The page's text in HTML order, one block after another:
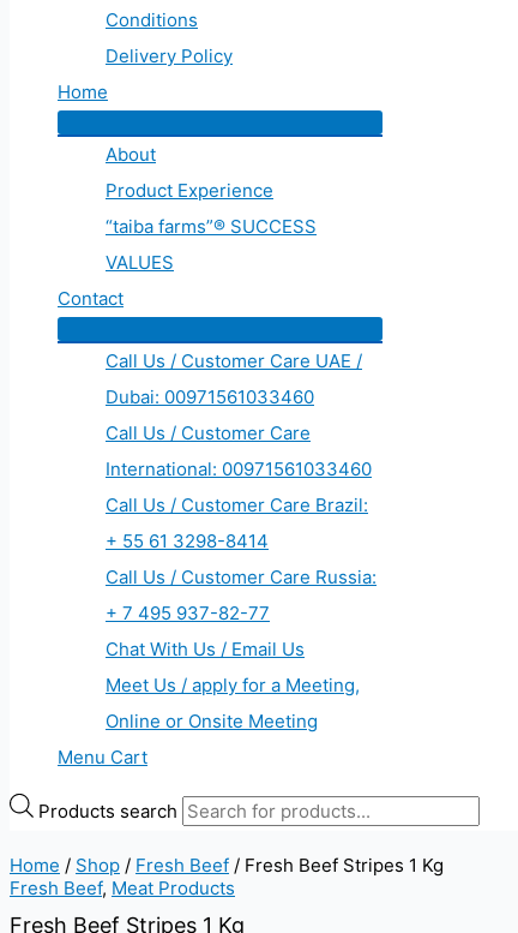
Conditions
Delivery Policy
Home
About
Product Experience
“taiba farms”® SUCCESS
VALUES
Contact
Call Us / Customer Care UAE /
Dubai: 00971561033460
Call Us / Customer Care
International: 00971561033460
Call Us / Customer Care Brazil:
+ 55 61 3298-8414
Call Us / Customer Care Russia:
+ 7 495 937-82-77
Chat With Us / Email Us
Meet Us / apply for a Meeting,
Online or Onsite Meeting
Menu Cart
Products search
Home / Shop / Fresh Beef / Fresh Beef Stripes 1 Kg
Fresh Beef, Meat Products
Fresh Beef Stripes 1 Kg